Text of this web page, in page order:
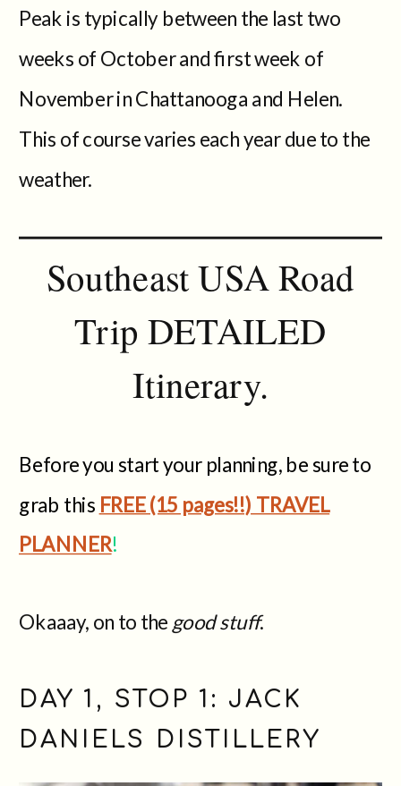
Peak is typically between the last two
weeks of October and first week of
November in Chattanooga and Helen.
This of course varies each year due to the
weather.
Southeast USA Road
Trip DETAILED
Itinerary.
Before you start your planning, be sure to
grab this FREE (15 pages!!) TRAVEL
PLANNER!
Okaaay, on to the good stuff.
DAY 1, STOP 1: JACK
DANIELS DISTILLERY